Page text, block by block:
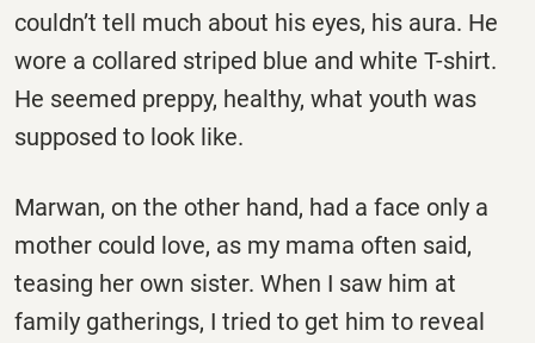
couldn’t tell much about his eyes, his aura. He
wore a collared striped blue and white T-shirt.
He seemed preppy, healthy, what youth was
supposed to look like.
Marwan, on the other hand, had a face only a
mother could love, as my mama often said,
teasing her own sister. When I saw him at
family gatherings, I tried to get him to reveal